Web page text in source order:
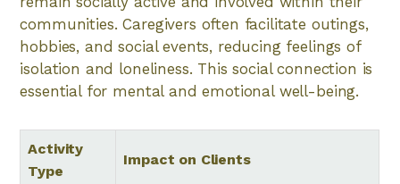
communities. Caregivers often facilitate outings,
hobbies, and social events, reducing feelings of
isolation and loneliness. This social connection is
essential for mental and emotional well-being.
Activity
Type
Impact on Clients